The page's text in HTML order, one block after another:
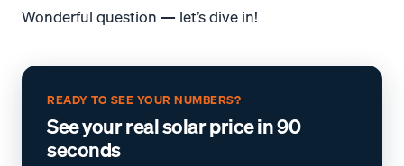
Wonderful question — let’s dive in!
READY TO SEE YOUR NUMBERS?
See your real solar price in 90
seconds